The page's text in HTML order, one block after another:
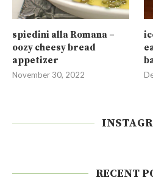
spiedini alla Romana –
oozy cheesy bread
appetizer
November 30, 2022
RECENT